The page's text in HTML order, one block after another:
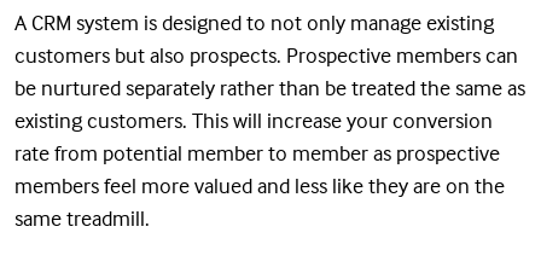
A CRM system is designed to not only manage existing
customers but also prospects. Prospective members can
be nurtured separately rather than be treated the same as
existing customers. This will increase your conversion
rate from potential member to member as prospective
members feel more valued and less like they are on the
same treadmill.